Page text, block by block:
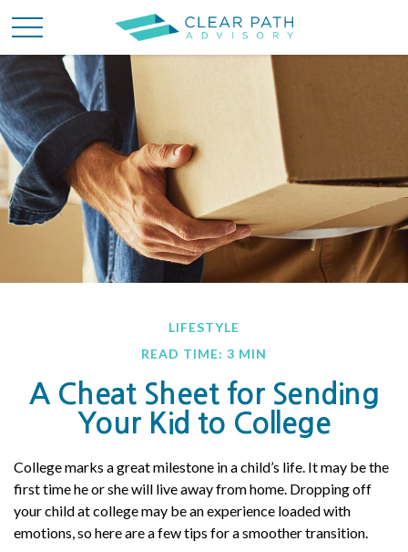
LIFESTYLE
READ TIME: 3 MIN
A Cheat Sheet for Sending
Your Kid to College
College marks a great milestone in a child’s life. It may be the
first time he or she will live away from home. Dropping off
your child at college may be an experience loaded with
emotions, so here are a few tips for a smoother transition.